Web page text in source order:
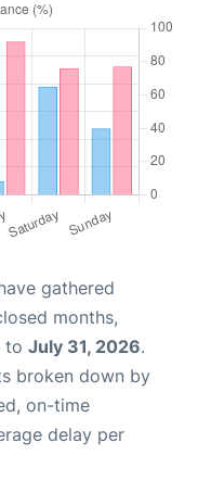
gathered
months,
to July 31, 2026.
broken down by
on-time
delay per